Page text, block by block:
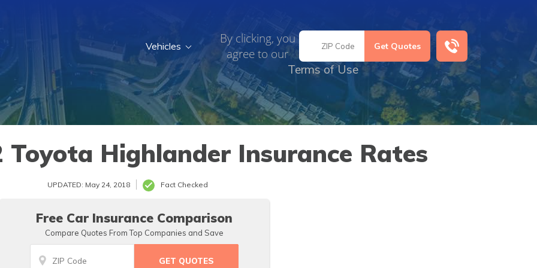
By clicking, you
agree to our
Terms of Use
Vehicles
Toyota Highlander Insurance Rates
UPDATED: May 24, 2018 Fact Checked
Free Car Insurance Comparison
Compare Quotes From Top Companies and Save